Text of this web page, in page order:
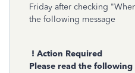
Friday after checking
the following message
! Action Required
Please read the